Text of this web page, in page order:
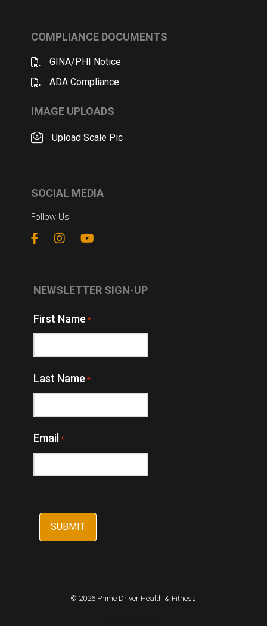
COMPLIANCE DOCUMENTS
GINA/PHI Notice
ADA Compliance
IMAGE UPLOADS
Upload Scale Pic
SOCIAL MEDIA
Follow Us
NEWSLETTER SIGN-UP
First Name *
Last Name *
Email *
© 2026 Prime Driver Health & Fitness